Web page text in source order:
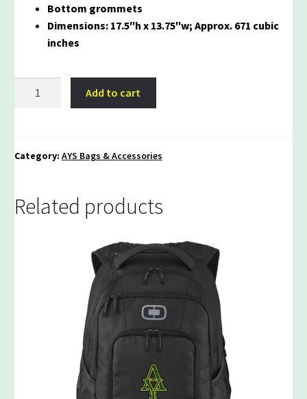
Bottom grommets
Dimensions: 17.5″h x 13.75″w; Approx. 671 cubic
inches
quantity
Add to cart
Category: AYS Bags & Accessories
Related products